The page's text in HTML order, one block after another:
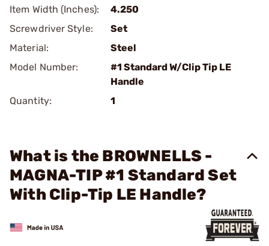
Item Width (Inches):
4.250
Screwdriver Style:
Set
Material:
Steel
Model Number:
#1 Standard W/Clip Tip LE
Handle
Quantity:
1
What is the BROWNELLS -
MAGNA-TIP #1 Standard Set
With Clip-Tip LE Handle?